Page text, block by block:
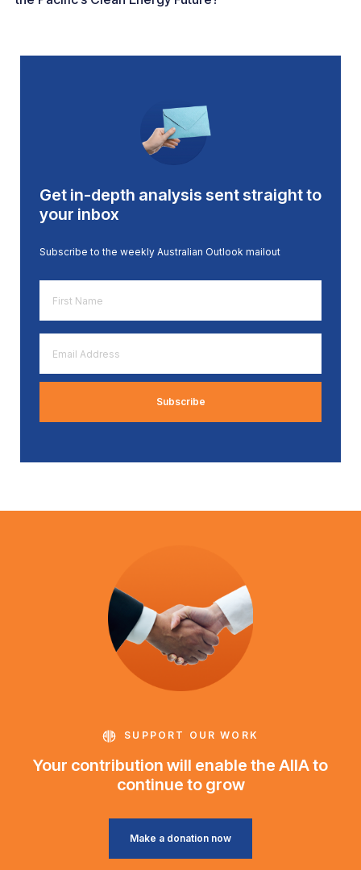
Get in-depth analysis sent straight to
your inbox
Subscribe to the weekly Australian Outlook mailout
Name
*
Address
*
SUPPORT OUR WORK
Your contribution will enable the AIIA to
continue to grow
Make a donation now